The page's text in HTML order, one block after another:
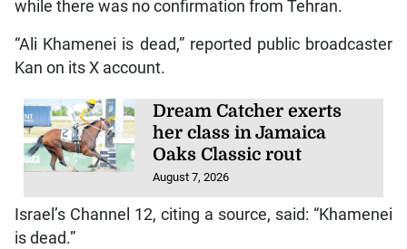
while there was no confirmation from Tehran.
“Ali Khamenei is dead,” reported public broadcaster
Kan on its X account.
Dream Catcher exerts
her class in Jamaica
Oaks Classic rout
August 7, 2026
Israel’s Channel 12, citing a source, said: “Khamenei
is dead.”